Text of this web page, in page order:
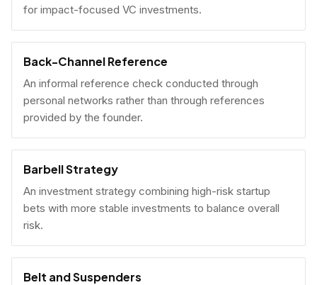
for impact-focused VC investments.
Back-Channel Reference
An informal reference check conducted through
personal networks rather than through references
provided by the founder.
Barbell Strategy
An investment strategy combining high-risk startup
bets with more stable investments to balance overall
risk.
Belt and Suspenders